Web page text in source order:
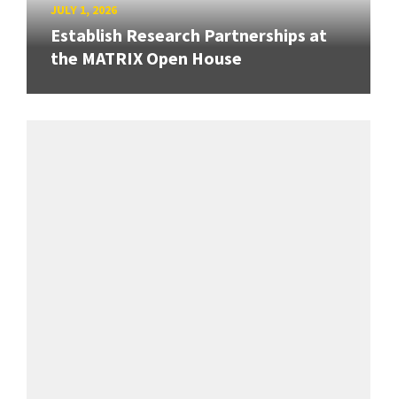
JULY 1, 2026
Establish Research Partnerships at
the MATRIX Open House